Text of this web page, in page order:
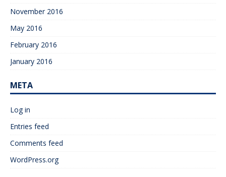
November 2016
May 2016
February 2016
January 2016
META
Log in
Entries feed
Comments feed
WordPress.org